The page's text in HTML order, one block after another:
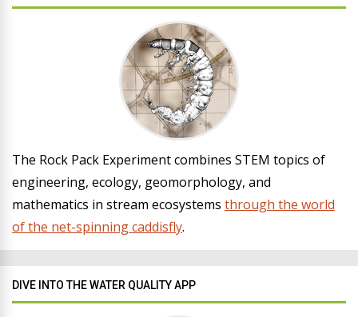
The Rock Pack Experiment combines STEM topics of
engineering, ecology, geomorphology, and
mathematics in stream ecosystems through the world
of the net-spinning caddisfly.
DIVE INTO THE WATER QUALITY APP